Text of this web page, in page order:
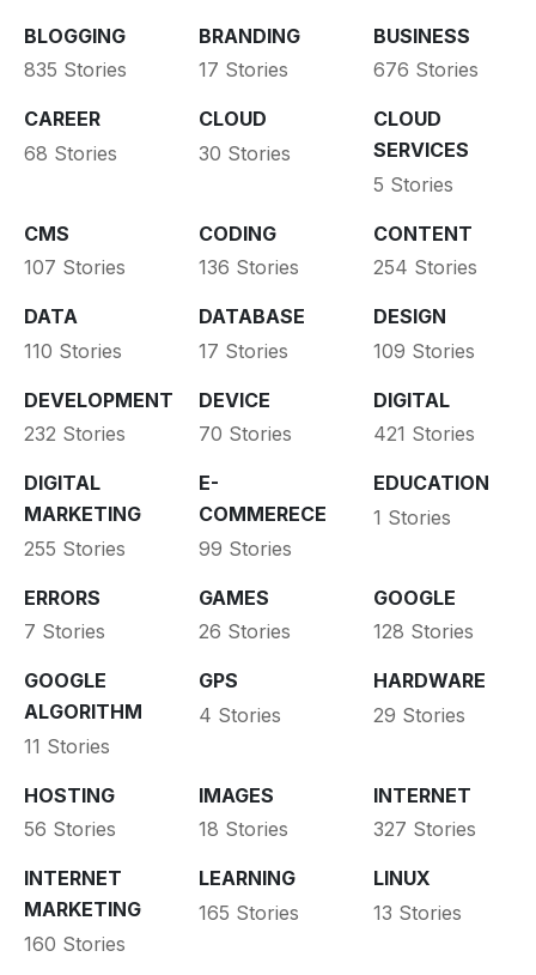
BLOGGING
835 Stories
BRANDING
17 Stories
BUSINESS
676 Stories
CAREER
68 Stories
CLOUD
30 Stories
CLOUD
SERVICES
5 Stories
CMS
107 Stories
CODING
136 Stories
CONTENT
254 Stories
DATA
110 Stories
DATABASE
17 Stories
DESIGN
109 Stories
DEVELOPMENT
232 Stories
DEVICE
70 Stories
DIGITAL
421 Stories
DIGITAL
MARKETING
255 Stories
E-
COMMERECE
99 Stories
EDUCATION
1 Stories
ERRORS
7 Stories
GAMES
26 Stories
GOOGLE
128 Stories
GOOGLE
ALGORITHM
11 Stories
GPS
4 Stories
HARDWARE
29 Stories
HOSTING
56 Stories
IMAGES
18 Stories
INTERNET
327 Stories
INTERNET
MARKETING
160 Stories
LEARNING
165 Stories
LINUX
13 Stories